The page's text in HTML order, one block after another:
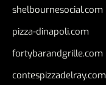
shelbournesocial.com
pizza-dinapoli.com
fortybarandgrille.com
contespizzadelray.com